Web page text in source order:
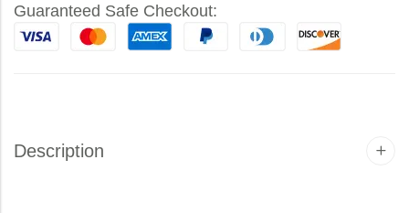
Guaranteed Safe Checkout:
Description